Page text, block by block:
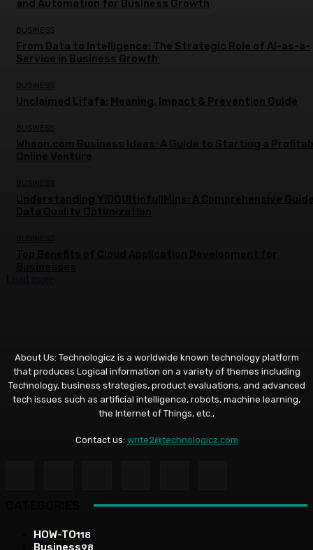
and Automation for Business Growth
BUSINESS
From Data to Intelligence: The Strategic Role of AI-as-a-
Service in Business Growth
BUSINESS
Unclaimed Lifafa: Meaning, Impact & Prevention Guide
BUSINESS
Wheon.com Business Ideas: A Guide to Starting a
Online Venture
BUSINESS
About Us: Technologicz is a worldwide known technology platform
that produces Logical information on a variety of themes including
Technology, business strategies, product evaluations, and advanced
tech issues such as artificial intelligence, robots, machine learning,
the Internet of Things, etc.,
Contact us: write2@technologicz.com
HOW-TO118
Business98